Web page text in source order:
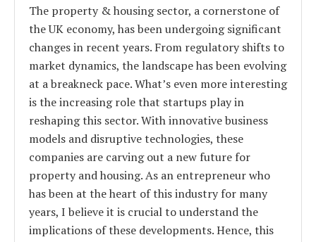
The property & housing sector, a cornerstone of
the UK economy, has been undergoing significant
changes in recent years. From regulatory shifts to
market dynamics, the landscape has been evolving
at a breakneck pace. What’s even more interesting
is the increasing role that startups play in
reshaping this sector. With innovative business
models and disruptive technologies, these
companies are carving out a new future for
property and housing. As an entrepreneur who
has been at the heart of this industry for many
years, I believe it is crucial to understand the
implications of these developments. Hence, this